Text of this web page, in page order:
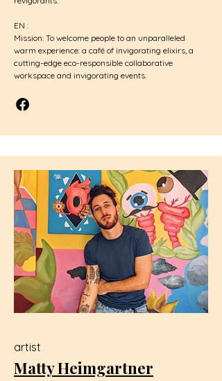
EN :
Mission: To welcome people to an unparalleled
warm experience: a café of invigorating elixirs, a
cutting-edge eco-responsible collaborative
workspace and invigorating events.
artist
Matty Heimgartner